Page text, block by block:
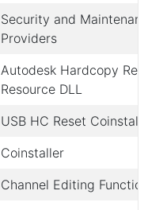
Security and
Providers
Autodesk Hardcopy
Resource DLL
USB HC Reset
Coinstaller
Channel Editing